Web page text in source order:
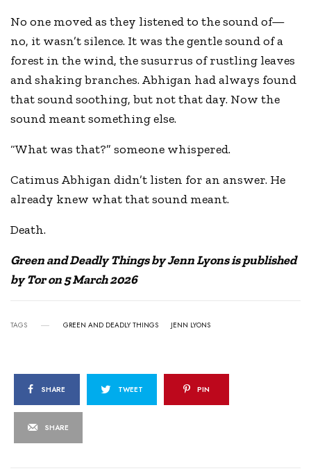
No one moved as they listened to the sound of—
no, it wasn’t silence. It was the gentle sound of a
forest in the wind, the susurrus of rustling leaves
and shaking branches. Abhigan had always found
that sound soothing, but not that day. Now the
sound meant something else.
“What was that?” someone whispered.
Catimus Abhigan didn’t listen for an answer. He
already knew what that sound meant.
Death.
Green and Deadly Things by Jenn Lyons is published
by Tor on 5 March 2026
TAGS GREEN AND DEADLY THINGS JENN LYONS
SHARE TWEET PIN
SHARE